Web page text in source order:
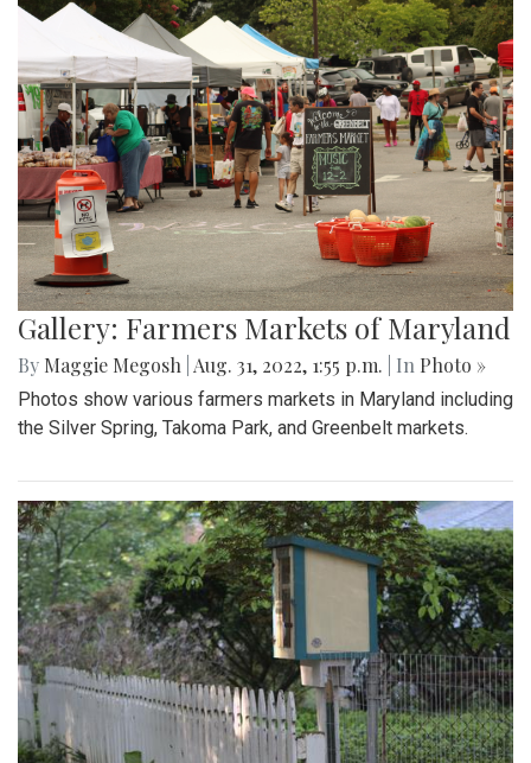
Gallery: Farmers Markets of Maryland
By Maggie Megosh Aug. 31, 2022, 1:55 p.m. | In Photo »
Photos show various farmers markets in Maryland including
the Silver Spring, Takoma Park, and Greenbelt markets.